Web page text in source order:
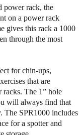
power rack, the
on a power rack
gives this rack a 1000
through the most
for chin-ups,
that are
racks. The 1” hole
will always find that
The SPR1000 includes
for a spotter and